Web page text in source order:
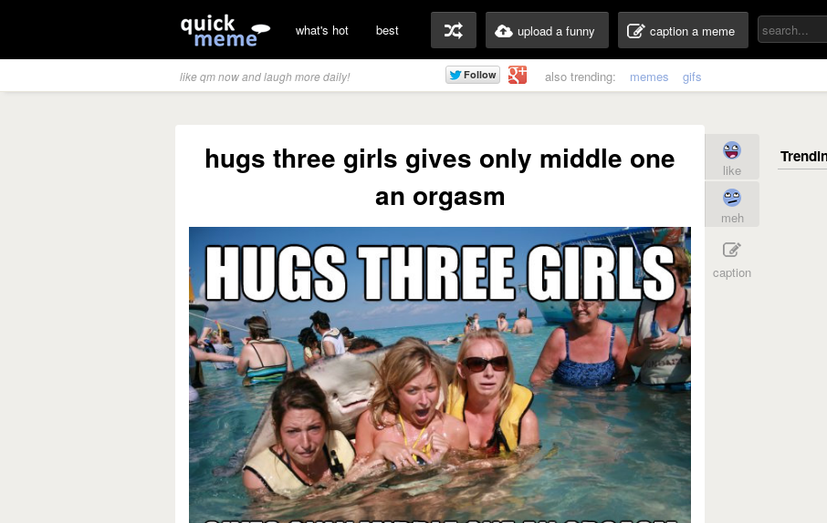
what's hot best upload a funny caption a meme
like qm now and laugh more daily! also trending: memes gifs
hugs three girls gives only middle one
an orgasm
like
meh
caption